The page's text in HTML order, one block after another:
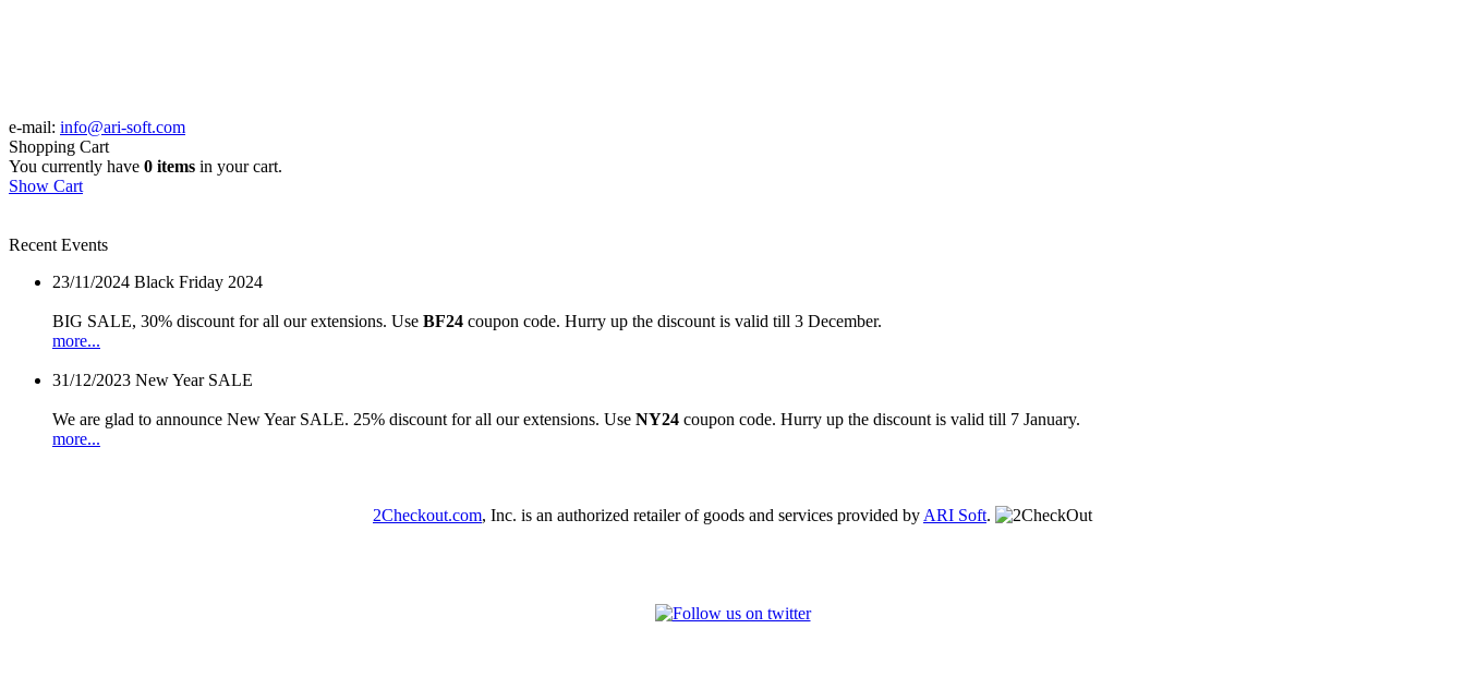
e-mail: info@ari-soft.com
Shopping Cart
You currently have 0 items in your cart.
Show Cart
Recent Events
23/11/2024 Black Friday 2024
BIG SALE, 30% discount for all our extensions. Use BF24 coupon code. Hurry up the discount is valid till 3 December.
more...
31/12/2023 New Year SALE
We are glad to announce New Year SALE. 25% discount for all our extensions. Use NY24 coupon code. Hurry up the discount is valid till 7 January.
more...
2Checkout.com, Inc. is an authorized retailer of goods and services provided by ARI Soft.